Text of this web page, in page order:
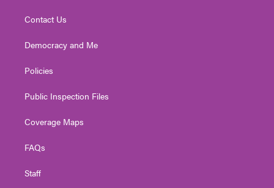
Contact Us
Democracy and Me
Policies
Public Inspection Files
Coverage Maps
FAQs
Staff